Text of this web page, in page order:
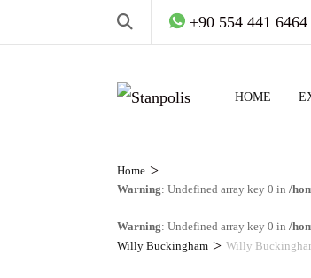
+90 554 441 6464
HOME
Home >
Warning: Undefined array key 0 in /
Warning: Undefined array key 0 in /
Willy Buckingham > Willy